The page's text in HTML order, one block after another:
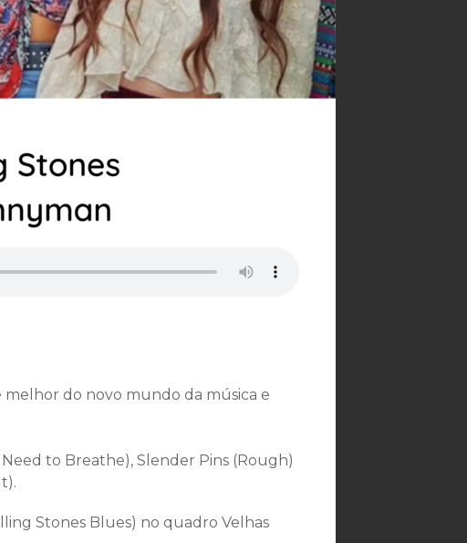
do novo mundo da música e
to Breathe), Slender Pins (Rough)
Stones Blues) no quadro Velhas